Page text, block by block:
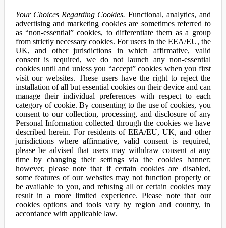
Your Choices Regarding Cookies. Functional, analytics, and
advertising and marketing cookies are sometimes referred to
as “non-essential” cookies, to differentiate them as a group
from strictly necessary cookies. For users in the EEA/EU, the
UK, and other jurisdictions in which affirmative, valid
consent is required, we do not launch any non-essential
cookies until and unless you “accept” cookies when you first
visit our websites. These users have the right to reject the
installation of all but essential cookies on their device and can
manage their individual preferences with respect to each
category of cookie. By consenting to the use of cookies, you
consent to our collection, processing, and disclosure of any
Personal Information collected through the cookies we have
described herein. For residents of EEA/EU, UK, and other
jurisdictions where affirmative, valid consent is required,
please be advised that users may withdraw consent at any
time by changing their settings via the cookies banner;
however, please note that if certain cookies are disabled,
some features of our websites may not function properly or
be available to you, and refusing all or certain cookies may
result in a more limited experience. Please note that our
cookies options and tools vary by region and country, in
accordance with applicable law.